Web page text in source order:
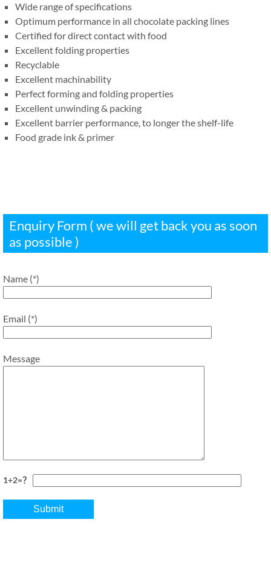
Wide range of specifications
Optimum performance in all chocolate packing lines
Certified for direct contact with food
Excellent folding properties
Recyclable
Excellent machinability
Perfect forming and folding properties
Excellent unwinding & packing
Excellent barrier performance, to longer the shelf-life
Food grade ink & primer
Enquiry Form ( we will get back you as soon
as possible )
Name (*)
Email (*)
Message
1+2=？